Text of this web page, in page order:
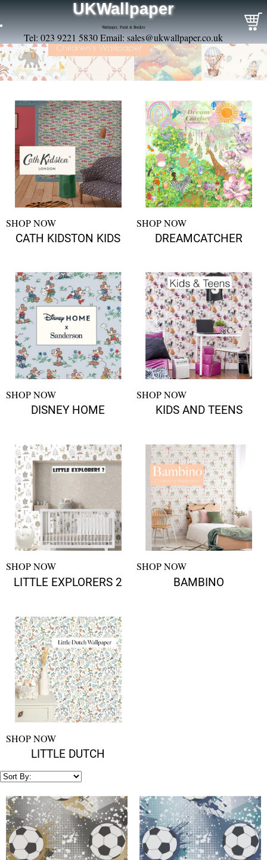
UKWallpaper
Wallpaper, Paint & Borders
Tel: 023 9221 5830 Email: sales@ukwallpaper.co.uk
SHOP NOW
CATH KIDSTON KIDS
SHOP NOW
DREAMCATCHER
SHOP NOW
DISNEY HOME
SHOP NOW
KIDS AND TEENS
SHOP NOW
LITTLE EXPLORERS 2
SHOP NOW
BAMBINO
SHOP NOW
LITTLE DUTCH